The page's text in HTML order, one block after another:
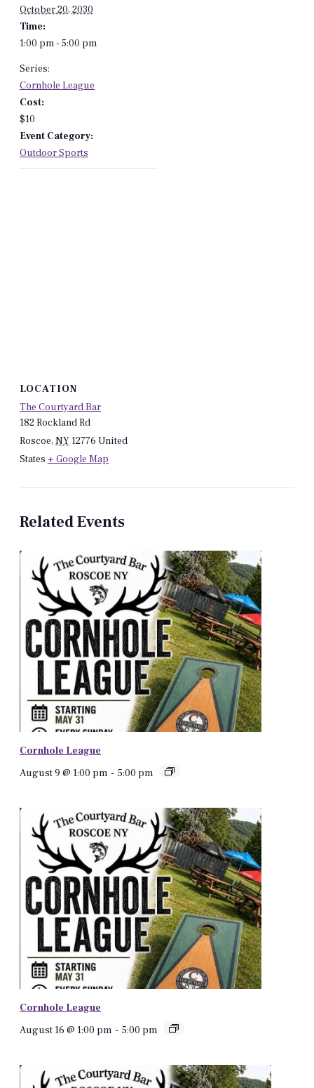
October 20, 2030
Time:
1:00 pm - 5:00 pm
Series:
Cornhole League
Cost:
$10
Event Category:
Outdoor Sports
LOCATION
The Courtyard Bar
182 Rockland Rd
Roscoe, NY12776 United
States + Google Map
Related Events
Cornhole League
August 9 @ 1:00 pm - 5:00 pm
Cornhole League
August 16 @ 1:00 pm - 5:00 pm